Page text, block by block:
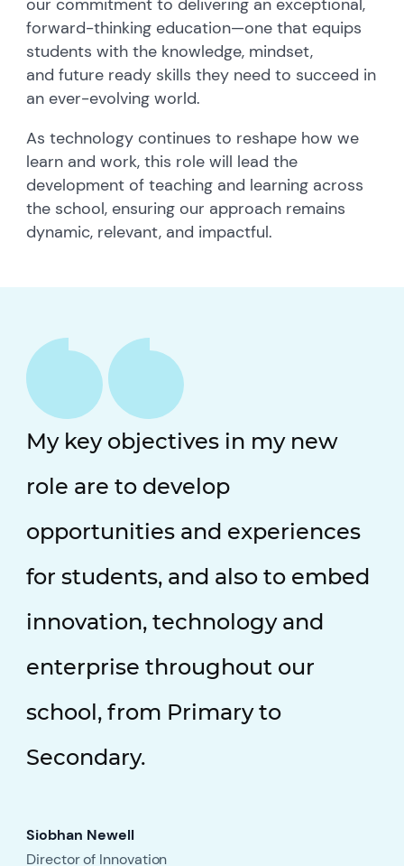
our commitment to delivering an exceptional,
forward-thinking education—one that equips
students with the knowledge, mindset,
and future ready skills they need to succeed in
an ever-evolving world.
As technology continues to reshape how we
learn and work, this role will lead the
development of teaching and learning across
the school, ensuring our approach remains
dynamic, relevant, and impactful.
My key objectives in my new
role are to develop
opportunities and experiences
for students, and also to embed
innovation, technology and
enterprise throughout our
school, from Primary to
Secondary.
Siobhan Newell
Director of Innovation